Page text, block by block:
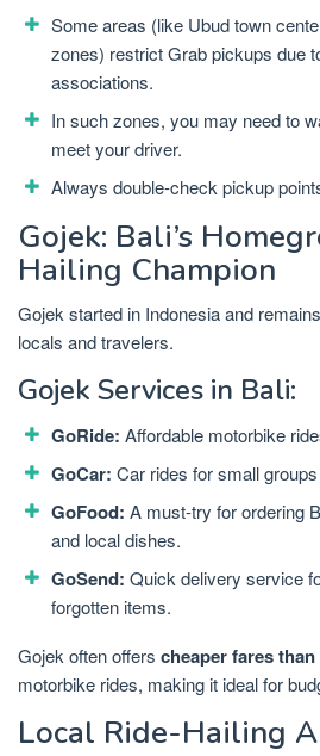
Some areas (like Ubud town
zones) restrict Grab pickups due
associations.
In such zones, you may need to
meet your driver.
Always double-check pickup
Gojek: Bali’s
Hailing Champion
Gojek started in Indonesia and
locals and travelers.
Gojek Services in Bali:
GoRide: Affordable motorbike
GoCar: Car rides for small
GoFood: A must-try for ordering
and local dishes.
GoSend: Quick delivery service
forgotten items.
Gojek often offers cheaper fares
motorbike rides, making it ideal for
Local Ride-Hailing